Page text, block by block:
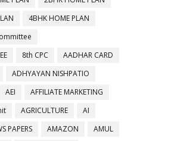
4BHK HOME PLAN
8th CPC
AADHAR CARD
ADHYAYAN NISHPATIO
AEI
AFFILIATE MARKETING
AGRICULTURE
AI
PAPERS AMAZON
AMUL